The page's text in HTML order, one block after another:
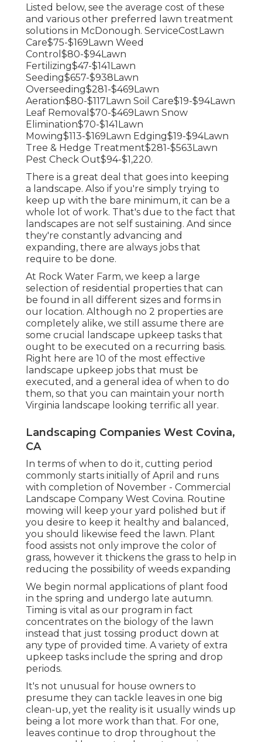
Listed below, see the average cost of these
and various other preferred lawn treatment
solutions in McDonough. ServiceCostLawn
Care$75-$169Lawn Weed
Control$80-$94Lawn
Fertilizing$47-$141Lawn
Seeding$657-$938Lawn
Overseeding$281-$469Lawn
Aeration$80-$117Lawn Soil Care$19-$94Lawn
Leaf Removal$70-$469Lawn Snow
Elimination$70-$141Lawn
Mowing$113-$169Lawn Edging$19-$94Lawn
Tree & Hedge Treatment$281-$563Lawn
Pest Check Out$94-$1,220.
There is a great deal that goes into keeping
a landscape. Also if you're simply trying to
keep up with the bare minimum, it can be a
whole lot of work. That's due to the fact that
landscapes are not self sustaining. And since
they're constantly advancing and
expanding, there are always jobs that
require to be done.
At Rock Water Farm, we keep a large
selection of residential properties that can
be found in all different sizes and forms in
our location. Although no 2 properties are
completely alike, we still assume there are
some crucial landscape upkeep tasks that
ought to be executed on a recurring basis.
Right here are 10 of the most effective
landscape upkeep jobs that must be
executed, and a general idea of when to do
them, so that you can maintain your north
Virginia landscape looking terrific all year.
Landscaping Companies West Covina,
CA
In terms of when to do it, cutting period
commonly starts initially of April and runs
with completion of November - Commercial
Landscape Company West Covina. Routine
mowing will keep your yard polished but if
you desire to keep it healthy and balanced,
you should likewise feed the lawn. Plant
food assists not only improve the color of
grass, however it thickens the grass to help in
reducing the possibility of weeds expanding
We begin normal applications of plant food
in the spring and undergo late autumn.
Timing is vital as our program in fact
concentrates on the biology of the lawn
instead that just tossing product down at
any type of provided time. A variety of extra
upkeep tasks include the spring and drop
periods.
It's not unusual for house owners to
presume they can tackle leaves in one big
clean-up, yet the reality is it usually winds up
being a lot more work than that. For one,
leaves continue to drop throughout the